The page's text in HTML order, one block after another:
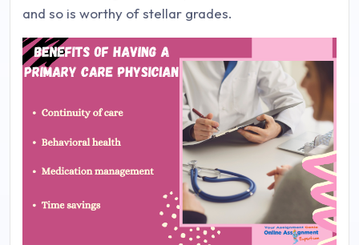
and so is worthy of stellar grades.